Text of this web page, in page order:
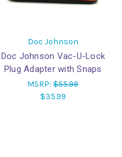
Doc Johnson
Doc Johnson Vac-U-Lock
Plug Adapter with Snaps
MSRP:$55.99
$35.99